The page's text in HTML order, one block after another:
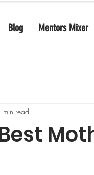
Blog Mentors Mixer
min read